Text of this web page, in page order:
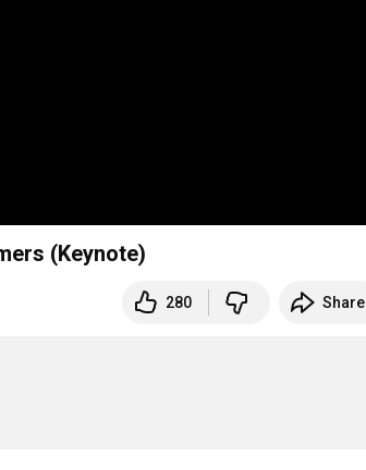
(Keynote)
280 Share